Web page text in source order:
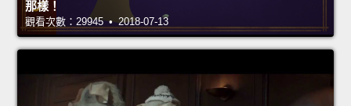
那樣！
觀看次數：29945 • 2018-07-13